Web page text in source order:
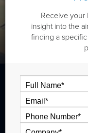
Receive your
insight into the
finding a